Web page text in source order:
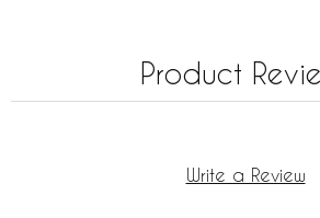
Product
Write a Review